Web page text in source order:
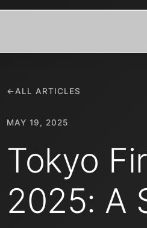
←ALL ARTICLES
MAY 19, 2025
Tokyo
2025: A